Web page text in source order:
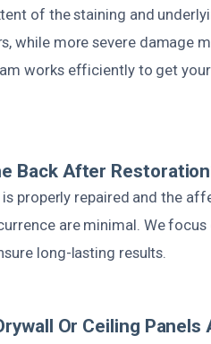
of the staining and
while more severe damage
works efficiently to get
Back After
properly repaired and the
are minimal. We
long-lasting results.
Or Ceiling